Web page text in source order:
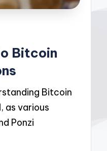
Bitcoin
Bitcoin
as various
Ponzi